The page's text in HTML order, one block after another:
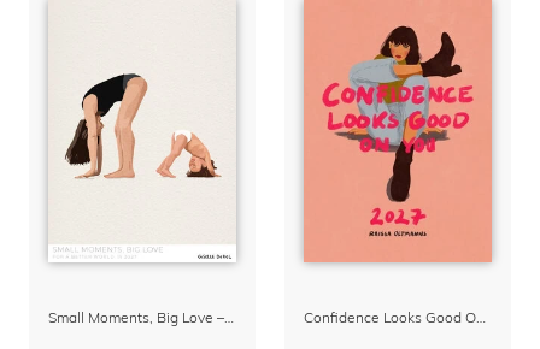
Small Moments, Big Love – Motherhood calendar by Giselle Dekel Confidence Looks Good On You Calendar 2027